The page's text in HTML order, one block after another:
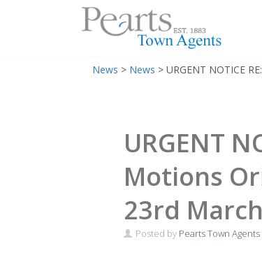
Menu
News > News > URGENT NOTICE
URGENT
Motions
23rd
Posted by Pearts Town Agents